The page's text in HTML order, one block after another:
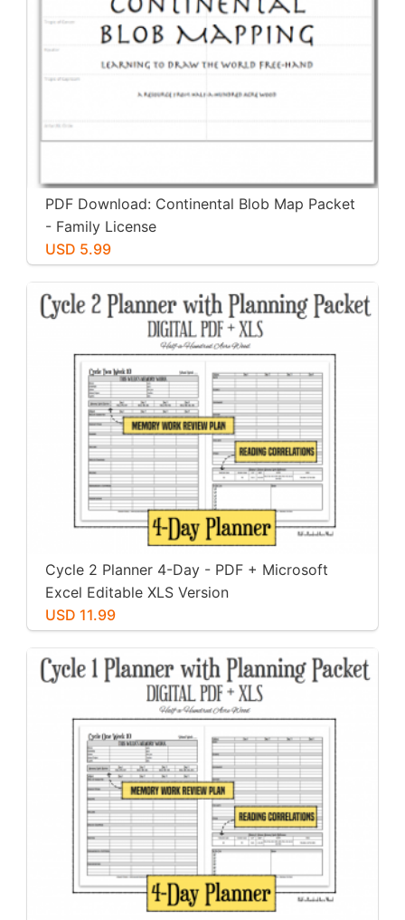
PDF Download: Continental Blob Map Packet
- Family License
USD 5.99
Cycle 2 Planner 4-Day - PDF + Microsoft
Excel Editable XLS Version
USD 11.99